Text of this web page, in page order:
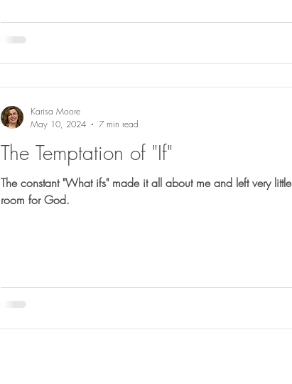
The Temptation of "If"
The constant "What ifs" made it all about me and left very little
room for God.
Karisa Moore
May 10, 2024
7 min read